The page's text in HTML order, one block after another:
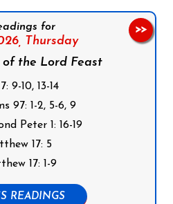
for
Thursday
the Lord Feast
9-10, 13-14
97: 1-2, 5-6, 9
Peter 1: 16-19
17: 5
17: 1-9
READINGS
>>